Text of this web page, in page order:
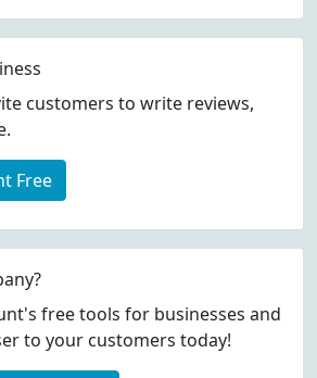
customers to write reviews,
Free
free tools for businesses and
to your customers today!